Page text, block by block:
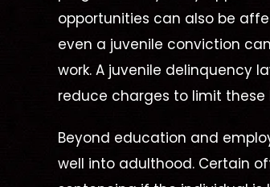
opportunities can also be
even a juvenile conviction
work. A juvenile delinquency
reduce charges to limit
Beyond education and
well into adulthood. Certain
Dismissed